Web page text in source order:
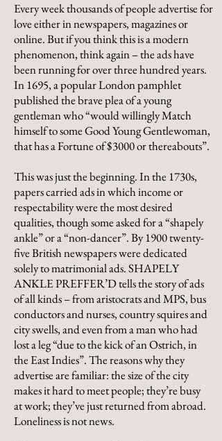
Every week thousands of people advertise for
love either in newspapers, magazines or
online. But if you think this is a modern
phenomenon, think again – the ads have
been running for over three hundred years.
In 1695, a popular London pamphlet
published the brave plea of a young
gentleman who “would willingly Match
himself to some Good Young Gentlewoman,
that has a Fortune of $3000 or thereabouts”.
This was just the beginning. In the 1730s,
papers carried ads in which income or
respectability were the most desired
qualities, though some asked for a “shapely
ankle” or a “non-dancer”. By 1900 twenty-
five British newspapers were dedicated
solely to matrimonial ads. SHAPELY
ANKLE PREFFER’D tells the story of ads
of all kinds – from aristocrats and MPS, bus
conductors and nurses, country squires and
city swells, and even from a man who had
lost a leg “due to the kick of an Ostrich, in
the East Indies”. The reasons why they
advertise are familiar: the size of the city
makes it hard to meet people; they’re busy
at work; they’ve just returned from abroad.
Loneliness is not news.